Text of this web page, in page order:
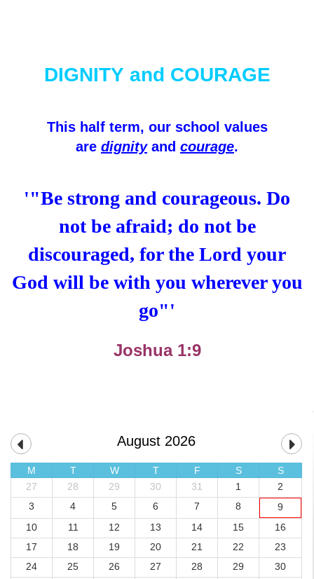
DIGNITY and COURAGE
This half term, our school values
are dignityand courage.
'"Be strong and courageous. Do
not be afraid; do not be
discouraged, for the Lord your
God will be with you wherever you
go"'
Joshua 1:9
August 2026
M T W T F S
S
27
28 29 30 31 1
2
3
4 5 6 7 8
9
10
11 12 13 14 15
16
17
18 19 20 21 22
23
24
25 26 27 28 29
30